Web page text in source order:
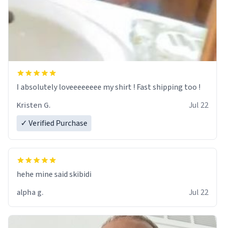
I absolutely loveeeeeeee my shirt ! Fast shipping too !
Kristen G.
Jul 22
✓ Verified Purchase
hehe mine said skibidi
alpha g.
Jul 22